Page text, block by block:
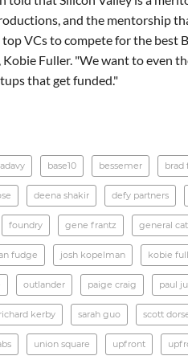
and the mentorship
VCs to compete for the best
Fuller. "We want to even
that get funded."
base10 bessemer brad
deena shakir defy partners
foundry gene frantz general
fudge josh kopelman kobie
outlander paige craig paul
richard kerby sarah guo scott
union square upfront